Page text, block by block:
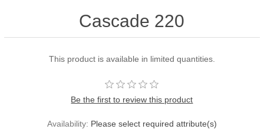
Cascade 220
This product is available in limited quantities.
Be the first to review this product
Availability: Please select required attribute(s)